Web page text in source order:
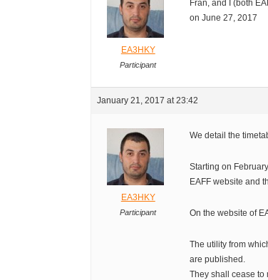
EA3HKY
Participant
Fran, and I (both
on June 27, 2017
January 21, 2017 at 23:42
EA3HKY
Participant
We detail the
Starting on
EAFF website and
On the website of
The utility from
are published.
They shall cease